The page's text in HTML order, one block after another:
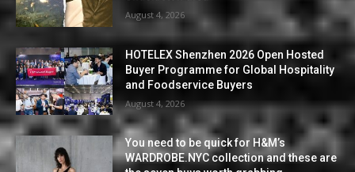
August 4, 2026
HOTELEX Shenzhen 2026 Open Hosted
Buyer Programme for Global Hospitality
and Foodservice Buyers
August 4, 2026
You need to be quick for H&M’s
WARDROBE.NYC collection and these are